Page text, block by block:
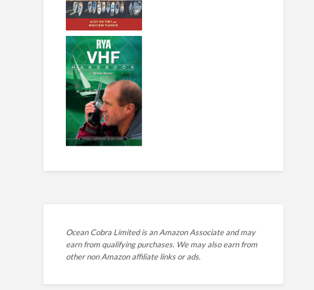
Ocean Cobra Limited is an Amazon Associate and may
earn from qualifying purchases. We may also earn from
other non Amazon affiliate links or ads.